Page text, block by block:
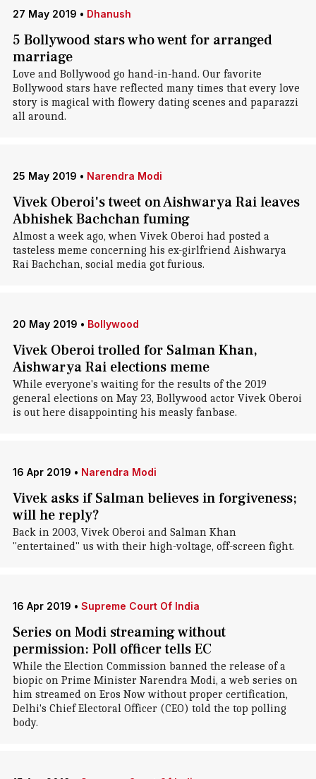
27 May 2019 • Dhanush
5 Bollywood stars who went for arranged
marriage
Love and Bollywood go hand-in-hand. Our favorite
Bollywood stars have reflected many times that every love
story is magical with flowery dating scenes and paparazzi
all around.
25 May 2019 • Narendra Modi
Vivek Oberoi's tweet on Aishwarya Rai leaves
Abhishek Bachchan fuming
Almost a week ago, when Vivek Oberoi had posted a
tasteless meme concerning his ex-girlfriend Aishwarya
Rai Bachchan, social media got furious.
20 May 2019 • Bollywood
Vivek Oberoi trolled for Salman Khan,
Aishwarya Rai elections meme
While everyone's waiting for the results of the 2019
general elections on May 23, Bollywood actor Vivek Oberoi
is out here disappointing his measly fanbase.
16 Apr 2019 • Narendra Modi
Vivek asks if Salman believes in forgiveness;
will he reply?
Back in 2003, Vivek Oberoi and Salman Khan
"entertained" us with their high-voltage, off-screen fight.
16 Apr 2019 • Supreme Court Of India
Series on Modi streaming without
permission: Poll officer tells EC
While the Election Commission banned the release of a
biopic on Prime Minister Narendra Modi, a web series on
him streamed on Eros Now without proper certification,
Delhi's Chief Electoral Officer (CEO) told the top polling
body.